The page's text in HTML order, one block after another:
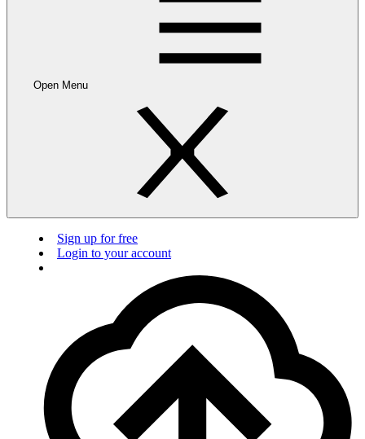
Open Menu
Sign up for free
Login to your account